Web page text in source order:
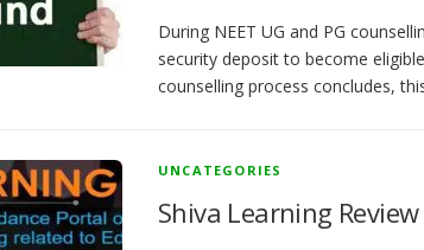
During NEET UG and PG
security deposit to become
counselling process concludes,
UNCATEGORIES
Shiva Learning Review